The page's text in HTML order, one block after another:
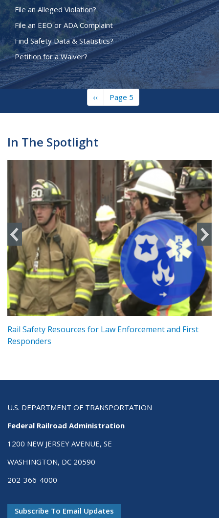
File an Alleged Violation?
File an EEO or ADA Complaint
Find Safety Data & Statistics?
Petition for a Waiver?
Previous
page
‹‹ Page 5
In The Spotlight
Rail Safety Resources for Law Enforcement and First
Responders
U.S. DEPARTMENT OF TRANSPORTATION
Federal Railroad Administration
1200 NEW JERSEY AVENUE, SE
WASHINGTON, DC 20590
202-366-4000
Subscribe To Email Updates